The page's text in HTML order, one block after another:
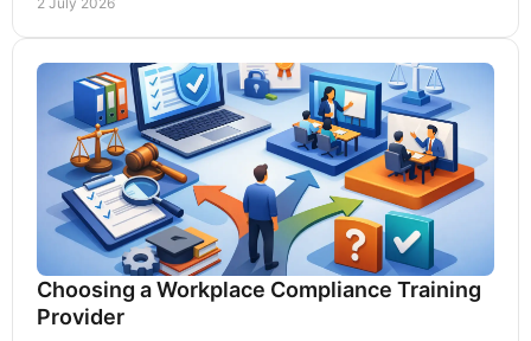
Choosing a Workplace Compliance Training
Provider